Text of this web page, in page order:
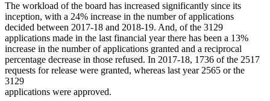
The workload of the board has increased significantly since its
inception, with a 24% increase in the number of applications
decided between 2017-18 and 2018-19. And, of the 3129
applications made in the last financial year there has been a 13%
increase in the number of applications granted and a reciprocal
percentage decrease in those refused. In 2017-18, 1736 of the 2517
requests for release were granted, whereas last year 2565 or the
3129
applications were approved.